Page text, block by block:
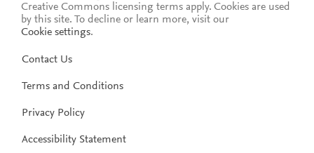
Creative Commons licensing terms apply. Cookies are used
by this site. To decline or learn more, visit our
Cookie settings.
Contact Us
Terms and Conditions
Privacy Policy
Accessibility Statement